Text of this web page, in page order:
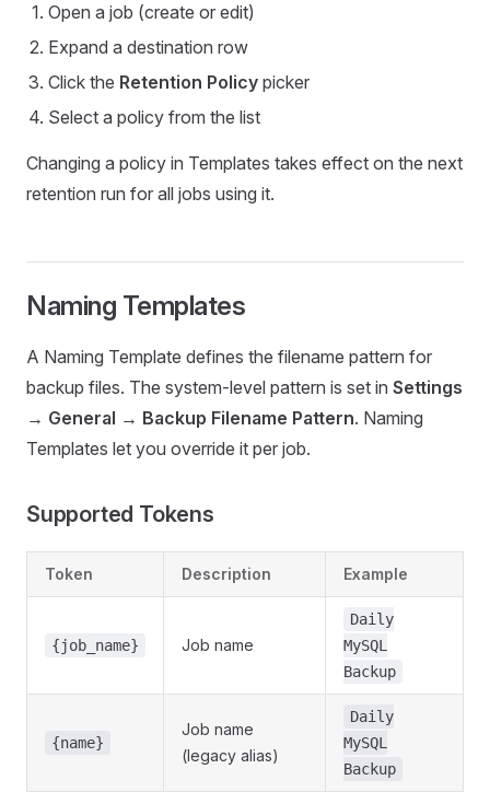
Open a job (create or edit)
Expand a destination row
Click the Retention Policy picker
Select a policy from the list
Changing a policy in Templates takes effect on the next
retention run for all jobs using it.
Naming Templates
A Naming Template defines the filename pattern for
backup files. The system-level pattern is set in Settings
→ General → Backup Filename Pattern. Naming
Templates let you override it per job.
Supported Tokens
Token Description Example
{job_name} Job name
Daily
MySQL
Backup
{name}
Job name
(legacy alias)
Daily
MySQL
Backup